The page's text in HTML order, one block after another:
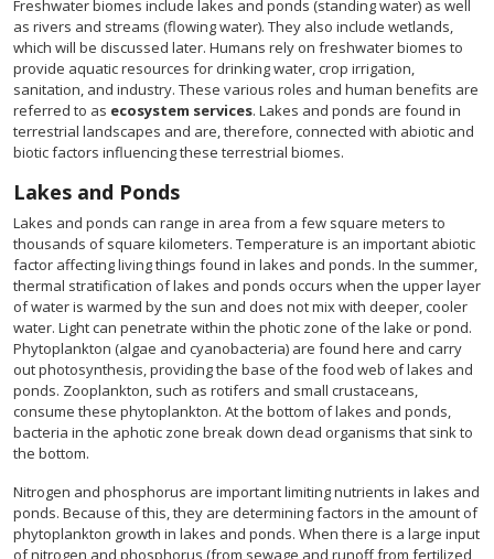
Freshwater biomes include lakes and ponds (standing water) as well
as rivers and streams (flowing water). They also include wetlands,
which will be discussed later. Humans rely on freshwater biomes to
provide aquatic resources for drinking water, crop irrigation,
sanitation, and industry. These various roles and human benefits are
referred to as ecosystem services. Lakes and ponds are found in
terrestrial landscapes and are, therefore, connected with abiotic and
biotic factors influencing these terrestrial biomes.
Lakes and Ponds
Lakes and ponds can range in area from a few square meters to
thousands of square kilometers. Temperature is an important abiotic
factor affecting living things found in lakes and ponds. In the summer,
thermal stratification of lakes and ponds occurs when the upper layer
of water is warmed by the sun and does not mix with deeper, cooler
water. Light can penetrate within the photic zone of the lake or pond.
Phytoplankton (algae and cyanobacteria) are found here and carry
out photosynthesis, providing the base of the food web of lakes and
ponds. Zooplankton, such as rotifers and small crustaceans,
consume these phytoplankton. At the bottom of lakes and ponds,
bacteria in the aphotic zone break down dead organisms that sink to
the bottom.
Nitrogen and phosphorus are important limiting nutrients in lakes and
ponds. Because of this, they are determining factors in the amount of
phytoplankton growth in lakes and ponds. When there is a large input
of nitrogen and phosphorus (from sewage and runoff from fertilized